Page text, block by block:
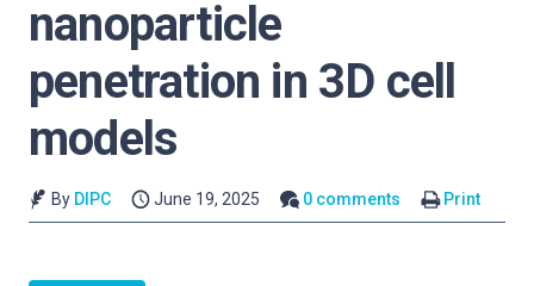
nanoparticle
penetration in 3D cell
models
By DIPC June 19, 2025 0 comments Print